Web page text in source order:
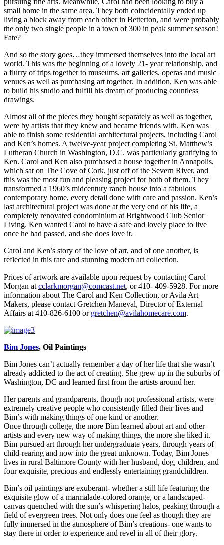
small home in the same area. They both coincidentally ended up
living a block away from each other in Betterton, and were probably
the only two single people in a town of 300 in peak summer season!
Fate?
And so the story goes…they immersed themselves into the local art
world. This was the beginning of a lovely 21- year relationship, and
a flurry of trips together to museums, art galleries, operas and music
venues as well as purchasing art together. In addition, Ken was able
to build his studio and fulfill his dream of producing countless
drawings.
Almost all of the pieces they bought separately as well as together,
were by artists that they knew and became friends with. Ken was
able to finish some residential architectural projects, including Carol
and Ken’s homes. A twelve-year project completing St. Matthew’s
Lutheran Church in Washington, D.C. was particularly gratifying to
Ken. Carol and Ken also purchased a house together in Annapolis,
which sat on The Cove of Cork, just off of the Severn River, and
this was the most fun and pleasing project for both of them. They
transformed a 1960’s midcentury ranch house into a fabulous
contemporary home, every detail done with care and passion. Ken’s
last architectural project was done at the very end of his life, a
completely renovated condominium at Brightwood Club Senior
Living. Ken wanted Carol to have a safe and lovely place to live
once he had passed, and she does love it.
Carol and Ken’s story of the love of art, and of one another, is
reflected in this rare and stunning modern art collection.
Prices of artwork are available upon request by contacting Carol
Morgan at cclarkmorgan@comcast.net, or 410- 409-5928. For more
information about The Carol and Ken Collection, or Avila Art
Makers, please contact Gretchen Maneval, Director of External
Affairs at 410-826-6100 or gretchen@avilahomecare.com.
Bim Jones, Oil Paintings
Bim Jones can’t actually remember a day of her life that she wasn’t
already addicted to the act of creating. She grew up in the suburbs of
Washington, DC and learned first from the artists around her.
Her parents and grandparents, though not professional artists, were
extremely creative people who consistently filled their lives and
Bim’s with making things of one kind or another.
Once through college, the more Bim learned about art and other
artists and every new way of making things, the more she liked it.
Bim pursued art through her undergraduate years, through years of
child-rearing and now into the great unknown. Today, Bim Jones
lives in rural Baltimore County with her husband, dog, children, and
four exquisite, precious and endlessly entertaining grandchildren.
Bim’s oil paintings are exuberant- whether a still life featuring the
exquisite glow of a marmalade-colored orange, or a landscaped-
canvas quenched with the sun’s whispering halos, peaking through a
field of evergreen trees. Not only does one feel as though they are
fully immersed in the atmosphere of Bim’s creations- one wants to
stay there in order to experience and revel in all of their glory.